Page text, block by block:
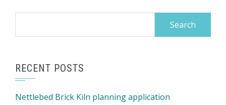
RECENT POSTS
Nettlebed Brick Kiln planning application